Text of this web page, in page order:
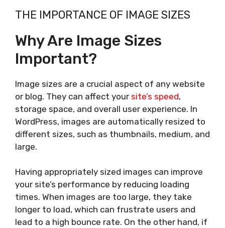
THE IMPORTANCE OF IMAGE SIZES
Why Are Image Sizes
Important?
Image sizes are a crucial aspect of any website
or blog. They can affect your site’s speed,
storage space, and overall user experience. In
WordPress, images are automatically resized to
different sizes, such as thumbnails, medium, and
large.
Having appropriately sized images can improve
your site’s performance by reducing loading
times. When images are too large, they take
longer to load, which can frustrate users and
lead to a high bounce rate. On the other hand, if